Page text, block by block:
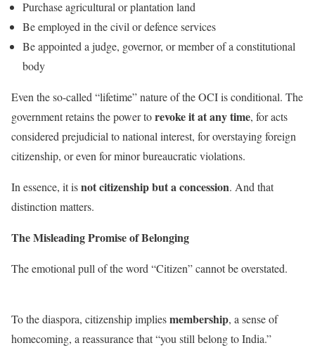
Purchase agricultural or plantation land
Be employed in the civil or defence services
Be appointed a judge, governor, or member of a constitutional
body
Even the so-called “lifetime” nature of the OCI is conditional. The
government retains the power torevoke it at any time, for acts
considered prejudicial to national interest, for overstaying foreign
citizenship, or even for minor bureaucratic violations.
In essence, it isnot citizenship but a concession. And that
distinction matters.
The Misleading Promise of Belonging
The emotional pull of the word “Citizen” cannot be overstated.
To the diaspora, citizenship impliesmembership, a sense of
homecoming, a reassurance that “you still belong to India.”